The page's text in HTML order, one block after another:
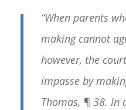
“When parents
making cannot
however, the
impasse by
Thomas, ¶ 38. In